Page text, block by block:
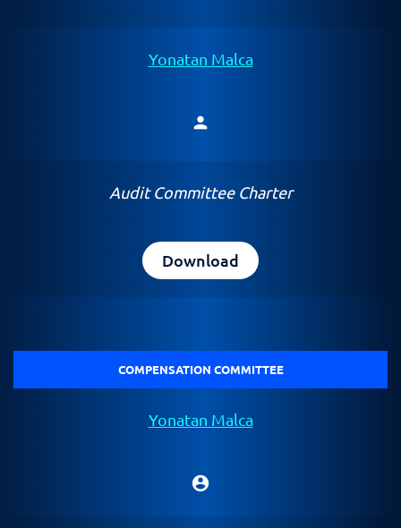
Yonatan Malca
person
Audit Committee Charter
Download
COMPENSATION COMMITTEE
Yonatan Malca
account_circle